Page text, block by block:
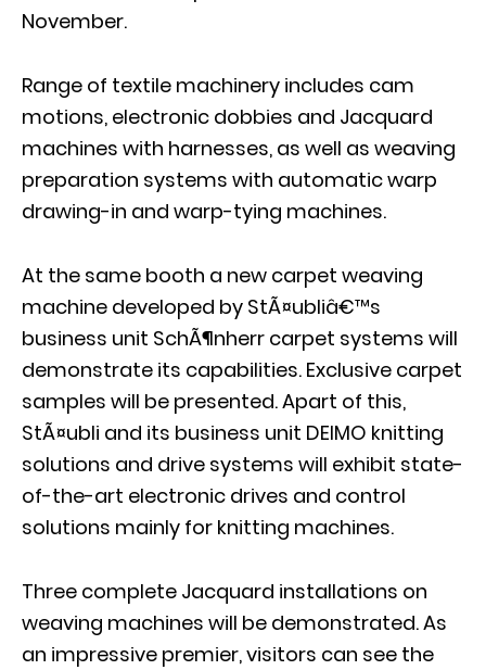
November.
Range of textile machinery includes cam
motions, electronic dobbies and Jacquard
machines with harnesses, as well as weaving
preparation systems with automatic warp
drawing-in and warp-tying machines.
At the same booth a new carpet weaving
machine developed by StÃ¤ubliâ€™s
business unit SchÃ¶nherr carpet systems will
demonstrate its capabilities. Exclusive carpet
samples will be presented. Apart of this,
StÃ¤ubli and its business unit DEIMO knitting
solutions and drive systems will exhibit state-
of-the-art electronic drives and control
solutions mainly for knitting machines.
Three complete Jacquard installations on
weaving machines will be demonstrated. As
an impressive premier, visitors can see the